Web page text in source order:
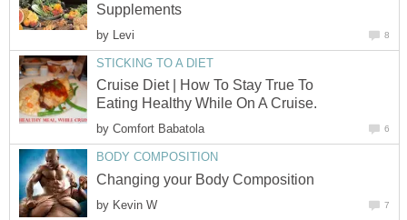
Supplements
by Levi 8
STICKING TO A DIET
Cruise Diet | How To Stay True To
Eating Healthy While On A Cruise.
by Comfort Babatola 6
BODY COMPOSITION
Changing your Body Composition
by Kevin W 7